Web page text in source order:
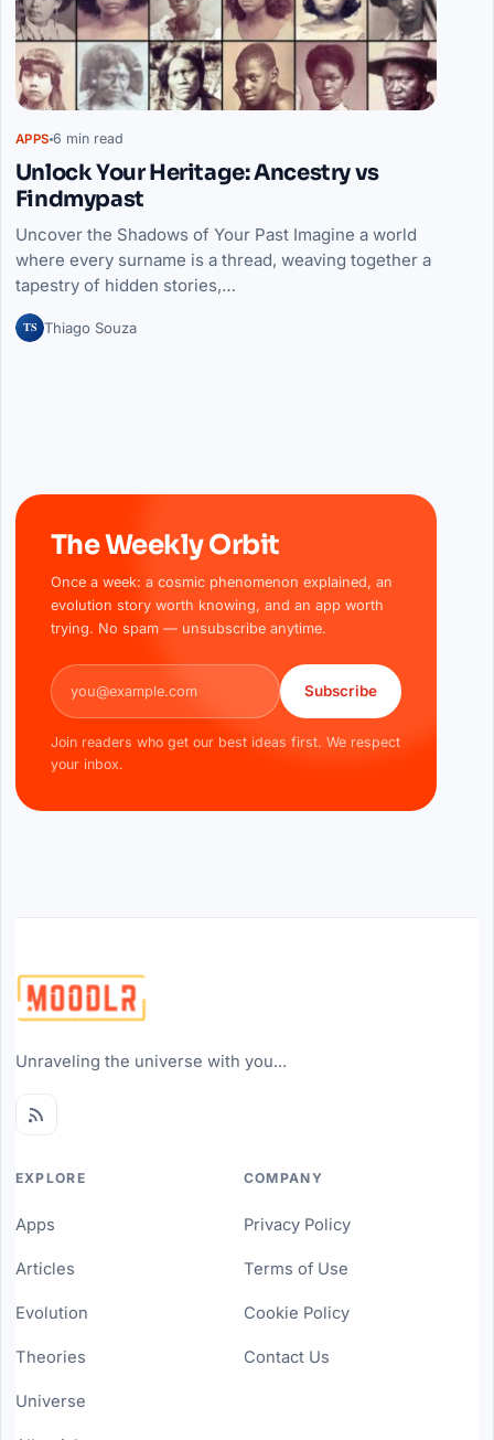
APPS 6 min read
Unlock Your Heritage: Ancestry vs
Findmypast
Uncover the Shadows of Your Past Imagine a world
where every surname is a thread, weaving together a
tapestry of hidden stories,…
TS Thiago Souza
The Weekly Orbit
Once a week: a cosmic phenomenon explained, an
evolution story worth knowing, and an app worth
trying. No spam — unsubscribe anytime.
Email address
Subscribe
Join readers who get our best ideas first. We respect
your inbox.
Unraveling the universe with you...
EXPLORE
Apps
Articles
Evolution
Theories
Universe
COMPANY
Privacy Policy
Terms of Use
Cookie Policy
Contact Us